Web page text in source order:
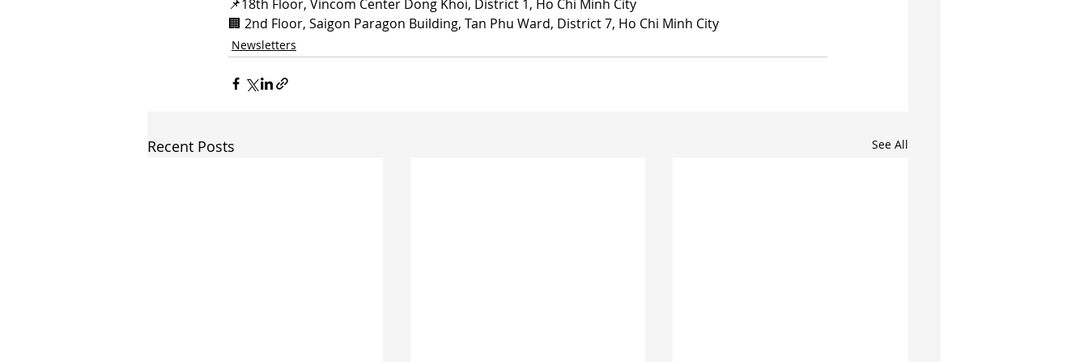
📌18th Floor, Vincom Center Dong Khoi, District 1, Ho Chi Minh City
🏢 2nd Floor, Saigon Paragon Building, Tan Phu Ward, District 7, Ho Chi Minh City
Newsletters
Recent Posts See All